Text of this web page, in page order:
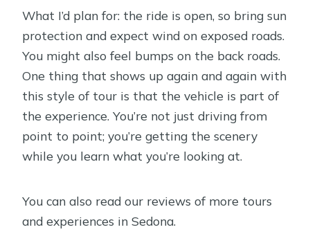
What I’d plan for: the ride is open, so bring sun
protection and expect wind on exposed roads.
You might also feel bumps on the back roads.
One thing that shows up again and again with
this style of tour is that the vehicle is part of
the experience. You’re not just driving from
point to point; you’re getting the scenery
while you learn what you’re looking at.
You can also read our reviews of more tours
and experiences in Sedona.